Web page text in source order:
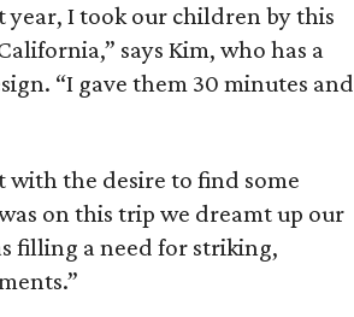
year, I took our children by this
says Kim, who has a
“I gave them 30 minutes and
with the desire to find some
on this trip we dreamt up our
filling a need for striking,